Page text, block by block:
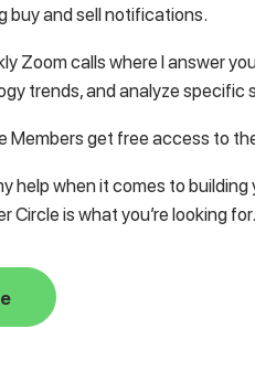
buy and sell notifications.
Zoom calls where I answer
trends, and analyze specific
Members get free access to
help when it comes to building
Circle is what you’re looking